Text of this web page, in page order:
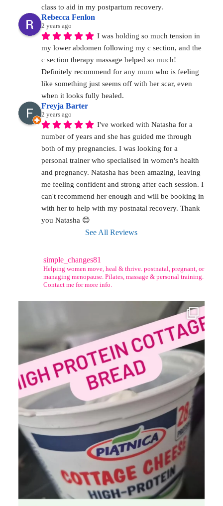
class to aid in my postpartum recovery.
Rebecca Fenlon
2 years ago
I was holding so much tension in
my lower abdomen following my c section, and the
c section therapy massage helped so much!
Definitely recommend for any mum who is feeling
like something just seems off with her scar, even
when it looks fully healed.
Freyja Barter
2 years ago
I've worked with Natasha for a
number of years and she has guided me through
both of my pregnancies. I was looking for a
personal trainer who specialised in women's health
and pregnancy. Natasha has been amazing, leaving
me feeling confident and strong after each session. I
can't recommend her enough and will be booking in
with her to help with my postnatal recovery. Thank
you Natasha 😊
See All Reviews
simple_changes81
Helping women move, heal & thrive. postnatal, pregnant, or
managing menopause. Pilates, massage & personal training.
Contact me for more info.